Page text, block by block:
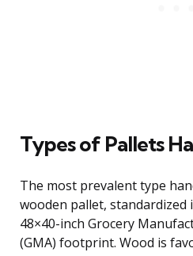
Types of Pallets
The most prevalent type
wooden pallet,
48×40-inch Grocery
(GMA) footprint. Wood is